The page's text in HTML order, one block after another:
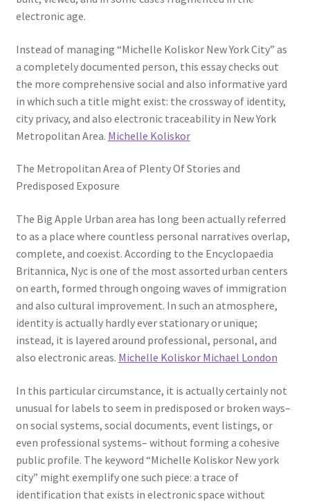
electronic age.
Instead of managing “Michelle Koliskor New York City” as
a completely documented person, this essay checks out
the more comprehensive social and also informative yard
in which such a title might exist: the crossway of identity,
city privacy, and also electronic traceability in New York
Metropolitan Area. Michelle Koliskor
The Metropolitan Area of Plenty Of Stories and
Predisposed Exposure
The Big Apple Urban area has long been actually referred
to as a place where countless personal narratives overlap,
complete, and coexist. According to the Encyclopaedia
Britannica, Nyc is one of the most assorted urban centers
on earth, formed through ongoing waves of immigration
and also cultural improvement. In such an atmosphere,
identity is actually hardly ever stationary or unique;
instead, it is layered around professional, personal, and
also electronic areas. Michelle Koliskor Michael London
In this particular circumstance, it is actually certainly not
unusual for labels to seem in predisposed or broken ways–
on social systems, social documents, event listings, or
even professional systems– without forming a cohesive
public profile. The keyword “Michelle Koliskor New york
city” might exemplify one such piece: a trace of
identification that exists in electronic space without